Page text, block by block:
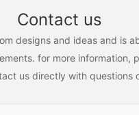
Contact us
designs and ideas and is
for more information,
us directly with questions